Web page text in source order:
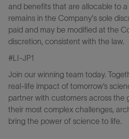
and benefits that are allocable to
remains in the Company's sole
paid and may be modified at the
discretion, consistent with the law.
#LI-JP1
Join our winning team today.
real-life impact of tomorrow’s
partner with customers across the
their most complex challenges,
bring the power of science to life.